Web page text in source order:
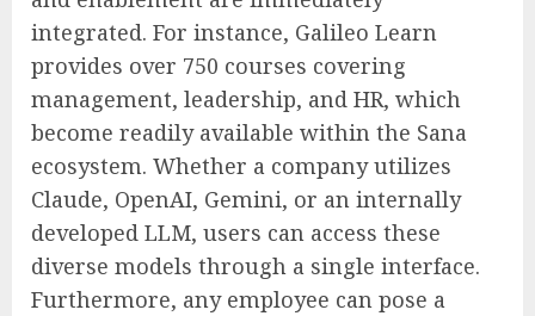
integrated. For instance, Galileo Learn
provides over 750 courses covering
management, leadership, and HR, which
become readily available within the Sana
ecosystem. Whether a company utilizes
Claude, OpenAI, Gemini, or an internally
developed LLM, users can access these
diverse models through a single interface.
Furthermore, any employee can pose a